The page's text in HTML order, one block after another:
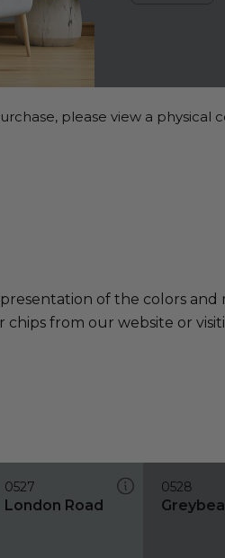
please view a physical
of the colors
from our website or
0527
London Road
0528